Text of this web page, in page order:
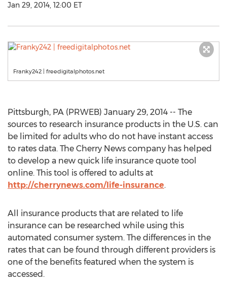
Jan 29, 2014, 12:00 ET
Franky242 | freedigitalphotos.net
Pittsburgh, PA (PRWEB) January 29, 2014 -- The
sources to research insurance products in the U.S. can
be limited for adults who do not have instant access
to rates data. The Cherry News company has helped
to develop a new quick life insurance quote tool
online. This tool is offered to adults at
http://cherrynews.com/life-insurance.
All insurance products that are related to life
insurance can be researched while using this
automated consumer system. The differences in the
rates that can be found through different providers is
one of the benefits featured when the system is
accessed.